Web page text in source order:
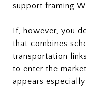
support framing
If, however, you
that combines
transportation
to enter the
appears